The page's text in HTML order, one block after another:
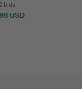
bids
USD